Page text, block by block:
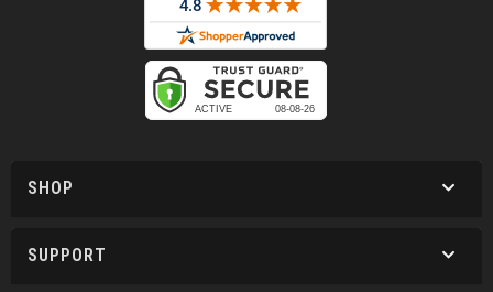
SHOP
SUPPORT